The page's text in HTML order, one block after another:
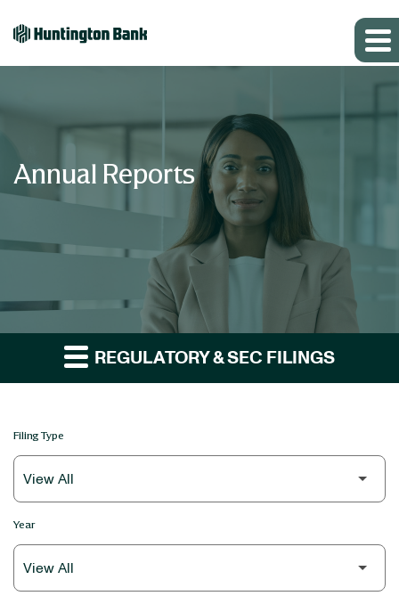
Annual Reports
REGULATORY & SEC FILINGS
Filing Type
Year